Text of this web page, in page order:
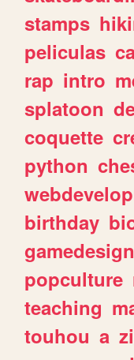
stamps
peliculas
rap intro
splatoon
coquette
python
birthday
gamedesign
popculture
teaching
touhou a